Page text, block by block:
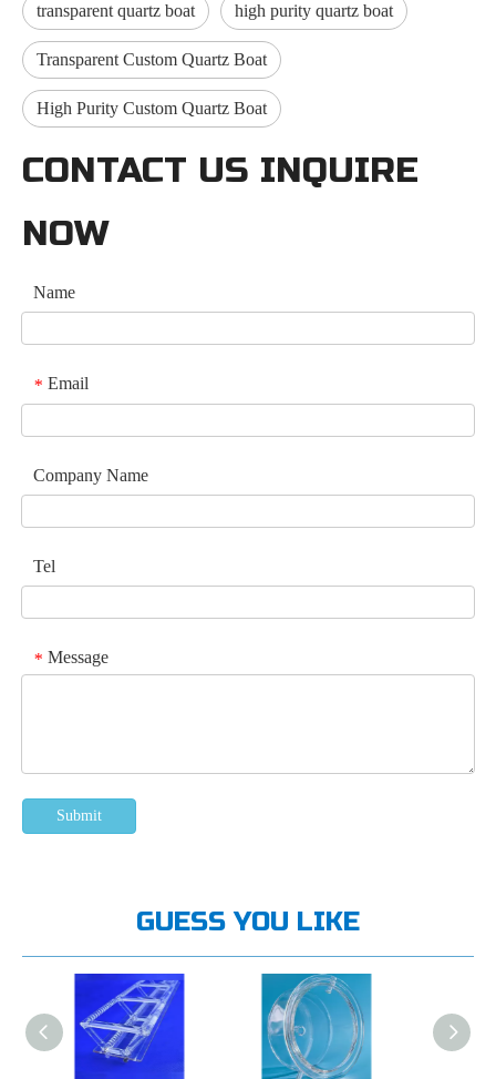
transparent quartz boat high purity quartz boat
Transparent Custom Quartz Boat
High Purity Custom Quartz Boat
CONTACT US INQUIRE
NOW
Name
* Email
Company Name
Tel
* Message
Submit
GUESS YOU LIKE